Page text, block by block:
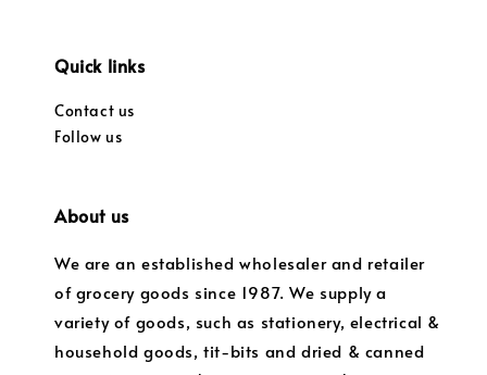
Quick links
Contact us
Follow us
About us
We are an established wholesaler and retailer
of grocery goods since 1987. We supply a
variety of goods, such as stationery, electrical &
household goods, tit-bits and dried & canned